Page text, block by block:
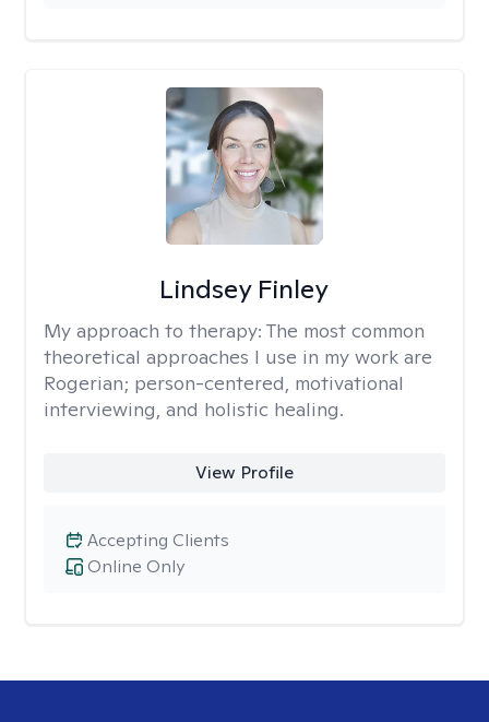
Lindsey Finley
My approach to therapy: The most common
theoretical approaches I use in my work are
Rogerian; person-centered, motivational
interviewing, and holistic healing.
View Profile
Online Only
Accepting Clients